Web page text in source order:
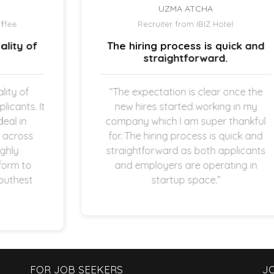
UZMA ATCHA
Recruiter from IBIZ Hotel
The hiring process is quick and
straightforward.
“The expectation is clear once the
new hires started working in my
company which I am super thankful
for. The hiring process is quick and
straightforward as both applicants
and employers are operating in
startup space.”
FOR JOB SEEKERS